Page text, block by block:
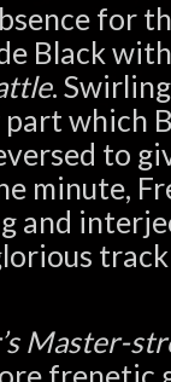
for
Black
.
part which
to
minute,
and
Master-